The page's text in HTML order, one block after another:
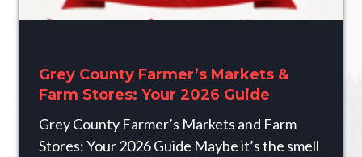
Grey County Farmer’s Markets &
Farm Stores: Your 2026 Guide
Grey County Farmer’s Markets and Farm
Stores: Your 2026 Guide Maybe it’s the smell